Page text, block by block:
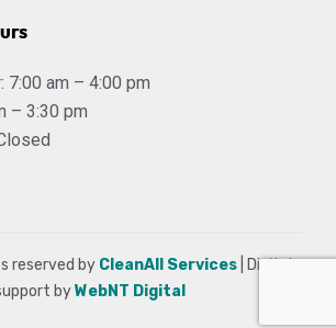
7:00 am – 4:00 pm
– 3:30 pm
reserved by CleanAll Services
| Digital
byWebNT Digital